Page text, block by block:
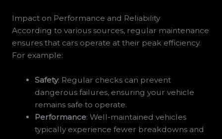
Impact on Performance and Reliability
According to various sources, regular maintenance
ensures that cars operate at their peak efficiency.
For example:
Safety: Regular checks can prevent
dangerous failures, ensuring your vehicle
remains safe to operate.
Performance: Well-maintained vehicles
typically experience fewer breakdowns and